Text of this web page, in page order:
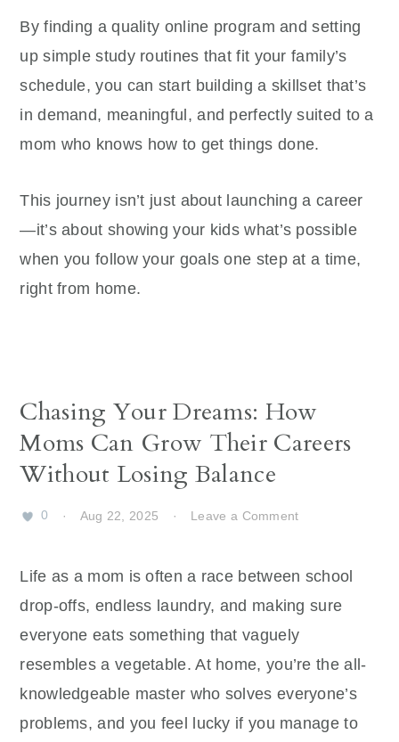
By finding a quality online program and setting
up simple study routines that fit your family’s
schedule, you can start building a skillset that’s
in demand, meaningful, and perfectly suited to a
mom who knows how to get things done.
This journey isn’t just about launching a career
—it’s about showing your kids what’s possible
when you follow your goals one step at a time,
right from home.
Chasing Your Dreams: How
Moms Can Grow Their Careers
Without Losing Balance
0 · Aug 22, 2025 · Leave a Comment
Life as a mom is often a race between school
drop-offs, endless laundry, and making sure
everyone eats something that vaguely
resembles a vegetable. At home, you’re the all-
knowledgeable master who solves everyone’s
problems, and you feel lucky if you manage to